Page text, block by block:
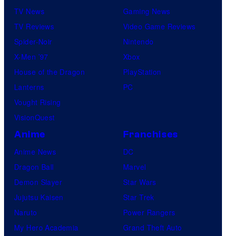
TV News
TV Reviews
Spider-Noir
X-Men ’97
House of the Dragon
Lanterns
Vought Rising
VisionQuest
Gaming News
Video Game Reviews
Nintendo
Xbox
PlayStation
PC
Anime
Anime News
Dragon Ball
Demon Slayer
Jujutsu Kaisen
Naruto
My Hero Academia
Franchises
DC
Marvel
Star Wars
Star Trek
Power Rangers
Grand Theft Auto